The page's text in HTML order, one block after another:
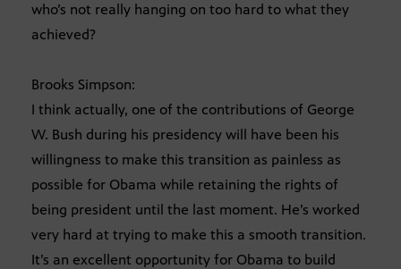
who’s not really hanging on too hard to what they
achieved?
Brooks Simpson:
I think actually, one of the contributions of George
W. Bush during his presidency will have been his
willingness to make this transition as painless as
possible for Obama while retaining the rights of
being president until the last moment. He’s worked
very hard at trying to make this a smooth transition.
It’s an excellent opportunity for Obama to build